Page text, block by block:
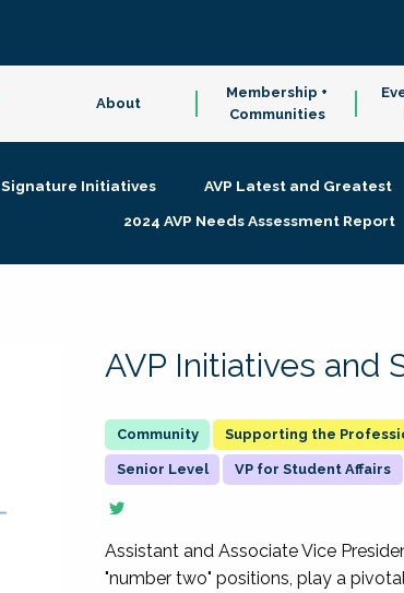
About
Membership +
Communities
Signature Initiatives AVP Latest and Greatest
2024 AVP Needs Assessment Report
AVP Initiatives and
Supporting the
Senior Level VP for Student Affairs
Assistant and Associate Vice
"number two" positions, play a